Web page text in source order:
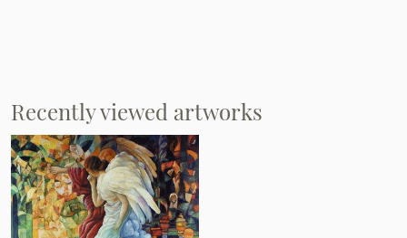
Recently viewed artworks